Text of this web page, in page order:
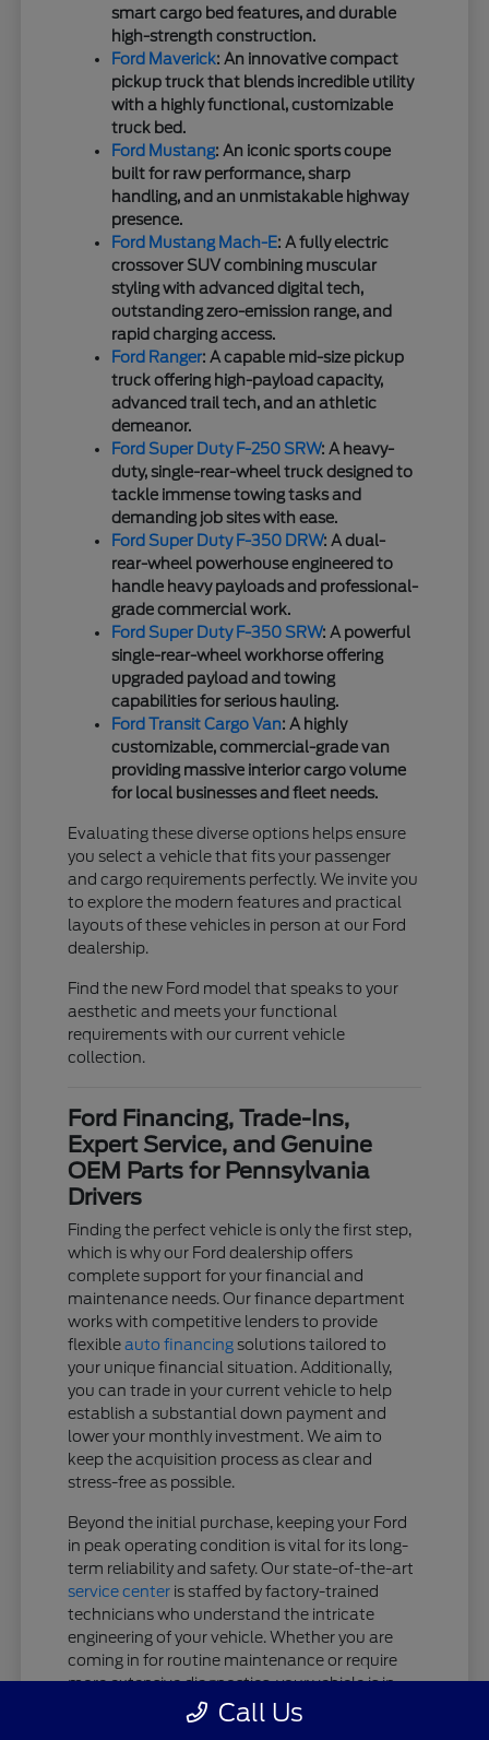
smart cargo bed features, and durable
high-strength construction.
Ford Maverick: An innovative compact
pickup truck that blends incredible utility
with a highly functional, customizable
truck bed.
Ford Mustang: An iconic sports coupe
built for raw performance, sharp
handling, and an unmistakable highway
presence.
Ford Mustang Mach-E: A fully electric
crossover SUV combining muscular
styling with advanced digital tech,
outstanding zero-emission range, and
rapid charging access.
Ford Ranger: A capable mid-size pickup
truck offering high-payload capacity,
advanced trail tech, and an athletic
demeanor.
Ford Super Duty F-250 SRW: A heavy-
duty, single-rear-wheel truck designed to
tackle immense towing tasks and
demanding job sites with ease.
Ford Super Duty F-350 DRW: A dual-
rear-wheel powerhouse engineered to
handle heavy payloads and professional-
grade commercial work.
Ford Super Duty F-350 SRW: A powerful
single-rear-wheel workhorse offering
upgraded payload and towing
capabilities for serious hauling.
Ford Transit Cargo Van: A highly
customizable, commercial-grade van
providing massive interior cargo volume
for local businesses and fleet needs.
Evaluating these diverse options helps ensure
you select a vehicle that fits your passenger
and cargo requirements perfectly. We invite you
to explore the modern features and practical
layouts of these vehicles in person at our Ford
dealership.
Find the new Ford model that speaks to your
aesthetic and meets your functional
requirements with our current vehicle
collection.
Ford Financing, Trade-Ins,
Expert Service, and Genuine
OEM Parts for Pennsylvania
Drivers
Finding the perfect vehicle is only the first step,
which is why our Ford dealership offers
complete support for your financial and
maintenance needs. Our finance department
works with competitive lenders to provide
flexibleauto financing solutions tailored to
your unique financial situation. Additionally,
you can trade in your current vehicle to help
establish a substantial down payment and
lower your monthly investment. We aim to
keep the acquisition process as clear and
stress-free as possible.
Beyond the initial purchase, keeping your Ford
in peak operating condition is vital for its long-
term reliability and safety. Our state-of-the-art
service center is staffed by factory-trained
technicians who understand the intricate
engineering of your vehicle. Whether you are
coming in for routine maintenance or require
more extensive diagnostics, your vehicle is in
Call Us